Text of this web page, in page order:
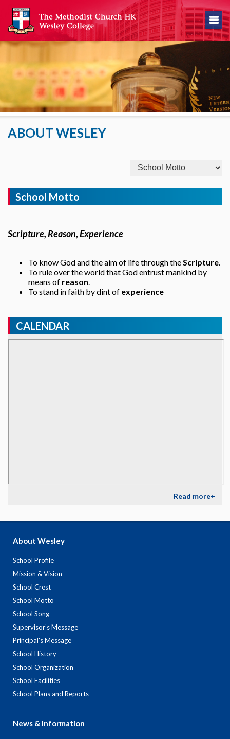
ABOUT WESLEY
School Motto
Scripture, Reason, Experience
To know God and the aim of life through theScripture.
To rule over the world that God entrust mankind by
means of reason.
To stand in faith by dint of experience
CALENDAR
Read more+
About Wesley
School Profile
Mission & Vision
School Crest
School Motto
School Song
Supervisor’s Message
Principal's Message
School History
School Organization
School Facilities
School Plans and Reports
News & Information